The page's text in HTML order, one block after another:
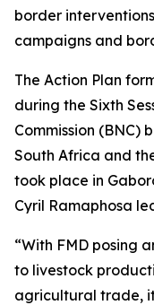
border
campaigns and
The Action Plan
during the Sixth
Commission (BNC)
South Africa and
took place in
Cyril Ramaphosa
“With FMD posing
to livestock
agricultural trade,